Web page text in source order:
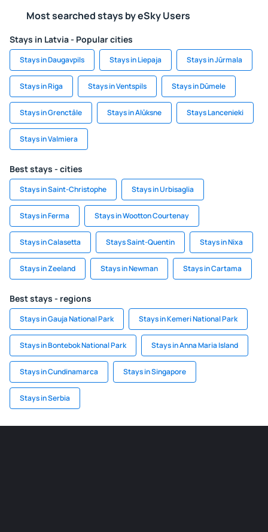
Most searched stays by eSky Users
Stays in Latvia - Popular cities
Stays in Daugavpils Stays in Liepaja Stays in Jūrmala
Stays in Riga Stays in Ventspils Stays in Dūmele
Stays in Grenctāle Stays in Alūksne Stays Lancenieki
Stays in Valmiera
Best stays - cities
Stays in Saint-Christophe Stays in Urbisaglia
Stays in Ferma Stays in Wootton Courtenay
Stays in Calasetta Stays Saint-Quentin Stays in Nixa
Stays in Zeeland Stays in Newman Stays in Cartama
Best stays - regions
Stays in Gauja National Park Stays in Kemeri National Park
Stays in Bontebok National Park Stays in Anna Maria Island
Stays in Cundinamarca Stays in Singapore
Stays in Serbia